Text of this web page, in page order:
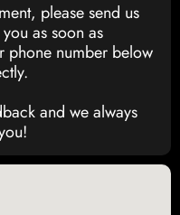
please send us
as soon as
phone number below
and we always